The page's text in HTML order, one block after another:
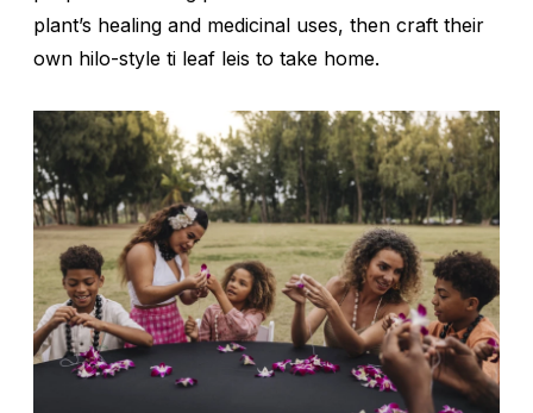
plant’s healing and medicinal uses, then craft their
own hilo-style ti leaf leis to take home.